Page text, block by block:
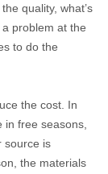
quality, what’s
problem at the
to do the
the cost. In
free seasons,
source is
the materials